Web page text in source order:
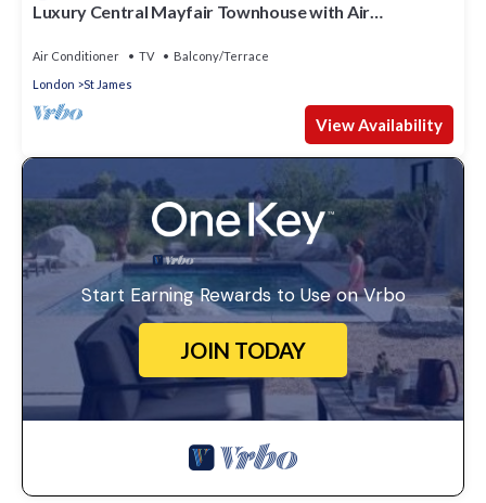
Luxury Central Mayfair Townhouse with Air
Air Conditioner TV
Balcony/Terrace
London
St James
View Availability
Start Earning Rewards to Use on Vrbo
JOIN TODAY